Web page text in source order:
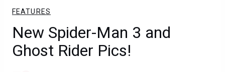
FEATURES
New Spider-Man 3 and
Ghost Rider Pics!